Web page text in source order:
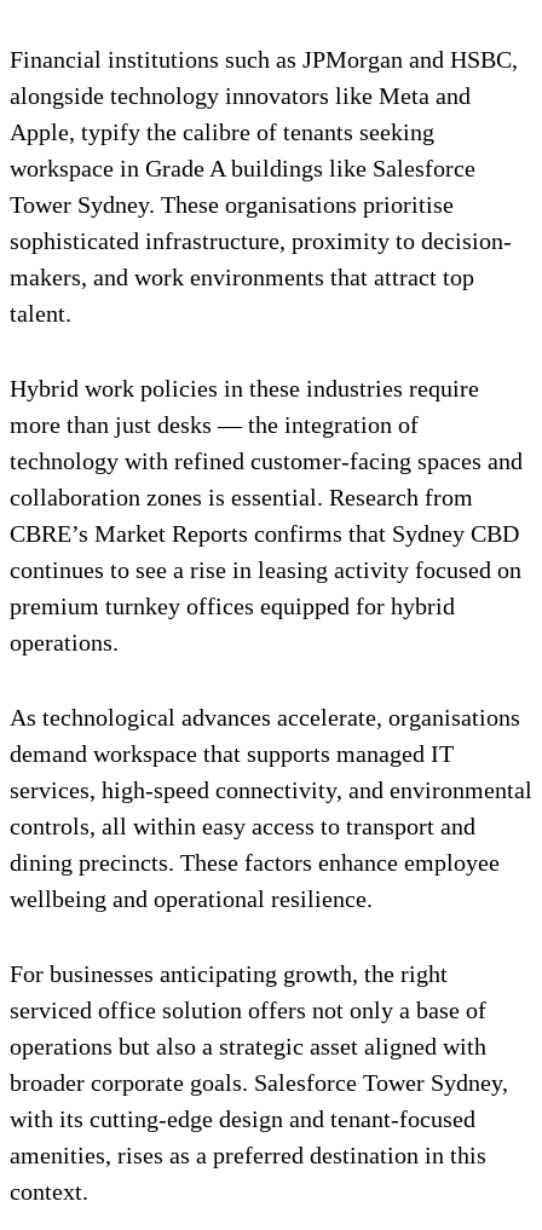
Financial institutions such as JPMorgan and HSBC,
alongside technology innovators like Meta and
Apple, typify the calibre of tenants seeking
workspace in Grade A buildings like Salesforce
Tower Sydney. These organisations prioritise
sophisticated infrastructure, proximity to decision-
makers, and work environments that attract top
talent.
Hybrid work policies in these industries require
more than just desks — the integration of
technology with refined customer-facing spaces and
collaboration zones is essential. Research from
CBRE’s Market Reports confirms that Sydney CBD
continues to see a rise in leasing activity focused on
premium turnkey offices equipped for hybrid
operations.
As technological advances accelerate, organisations
demand workspace that supports managed IT
services, high-speed connectivity, and environmental
controls, all within easy access to transport and
dining precincts. These factors enhance employee
wellbeing and operational resilience.
For businesses anticipating growth, the right
serviced office solution offers not only a base of
operations but also a strategic asset aligned with
broader corporate goals. Salesforce Tower Sydney,
with its cutting-edge design and tenant-focused
amenities, rises as a preferred destination in this
context.